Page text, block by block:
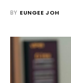
BY EUNGEE JOH